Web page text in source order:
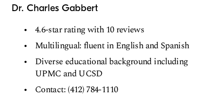
Dr. Charles Gabbert
4.6-star rating with 10 reviews
Multilingual: fluent in English and Spanish
Diverse educational background including
UPMC and UCSD
Contact: (412) 784-1110